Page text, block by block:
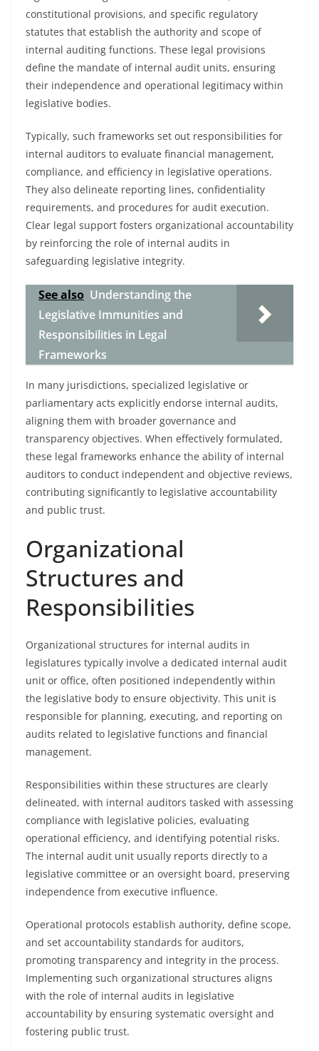
constitutional provisions, and specific regulatory
statutes that establish the authority and scope of
internal auditing functions. These legal provisions
define the mandate of internal audit units, ensuring
their independence and operational legitimacy within
legislative bodies.
Typically, such frameworks set out responsibilities for
internal auditors to evaluate financial management,
compliance, and efficiency in legislative operations.
They also delineate reporting lines, confidentiality
requirements, and procedures for audit execution.
Clear legal support fosters organizational accountability
by reinforcing the role of internal audits in
safeguarding legislative integrity.
See also Understanding the
Legislative Immunities and
Responsibilities in Legal
Frameworks
In many jurisdictions, specialized legislative or
parliamentary acts explicitly endorse internal audits,
aligning them with broader governance and
transparency objectives. When effectively formulated,
these legal frameworks enhance the ability of internal
auditors to conduct independent and objective reviews,
contributing significantly to legislative accountability
and public trust.
Organizational
Structures and
Responsibilities
Organizational structures for internal audits in
legislatures typically involve a dedicated internal audit
unit or office, often positioned independently within
the legislative body to ensure objectivity. This unit is
responsible for planning, executing, and reporting on
audits related to legislative functions and financial
management.
Responsibilities within these structures are clearly
delineated, with internal auditors tasked with assessing
compliance with legislative policies, evaluating
operational efficiency, and identifying potential risks.
The internal audit unit usually reports directly to a
legislative committee or an oversight board, preserving
independence from executive influence.
Operational protocols establish authority, define scope,
and set accountability standards for auditors,
promoting transparency and integrity in the process.
Implementing such organizational structures aligns
with the role of internal audits in legislative
accountability by ensuring systematic oversight and
fostering public trust.